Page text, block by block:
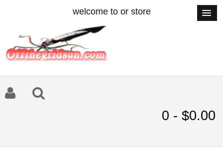
welcome to or store
0 - $0.00